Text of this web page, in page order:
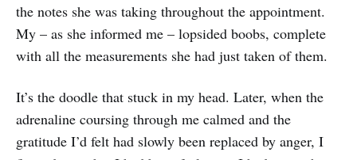
the notes she was taking throughout the appointment.
My – as she informed me – lopsided boobs, complete
with all the measurements she had just taken of them.
It’s the doodle that stuck in my head. Later, when the
adrenaline coursing through me calmed and the
gratitude I’d felt had slowly been replaced by anger, I